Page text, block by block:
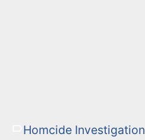
Homcide Investigation